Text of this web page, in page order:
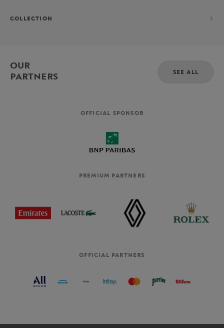
COLLECTION
OUR
PARTNERS
SEE ALL
OFFICIAL SPONSOR
PREMIUM PARTNERS
OFFICIAL PARTNERS